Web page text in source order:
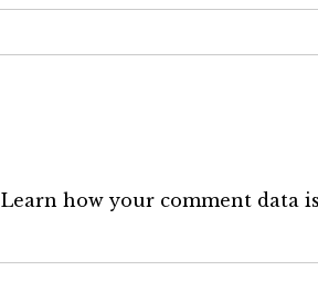
Learn how your comment data is